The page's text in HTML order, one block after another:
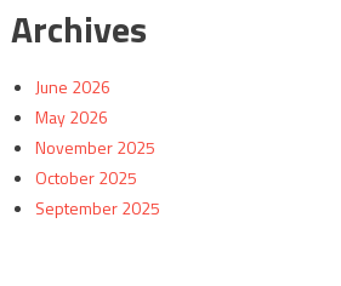
Archives
June 2026
May 2026
November 2025
October 2025
September 2025